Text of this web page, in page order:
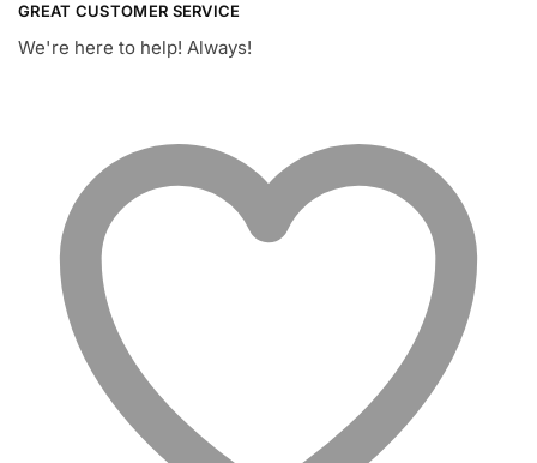
GREAT CUSTOMER SERVICE
We're here to help! Always!